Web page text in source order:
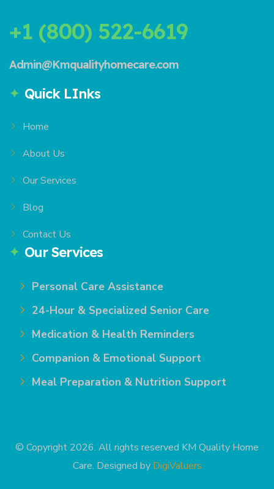
+1 (800) 522-6619
Admin@Kmqualityhomecare.com
Quick LInks
Home
About Us
Our Services
Blog
Contact Us
Our Services
Personal Care Assistance
24-Hour & Specialized Senior Care
Medication & Health Reminders
Companion & Emotional Support
Meal Preparation & Nutrition Support
© Copyright 2026. All rights reserved KM Quality Home
Care. Designed by DigiValuers